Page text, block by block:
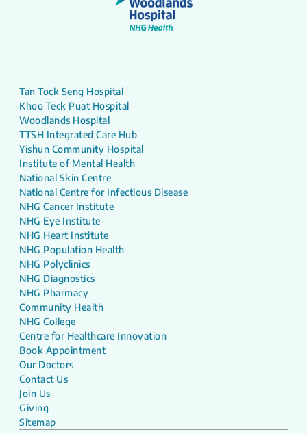
Tan Tock Seng Hospital
Khoo Teck Puat Hospital
Woodlands Hospital
TTSH Integrated Care Hub
Yishun Community Hospital
Institute of Mental Health
National Skin Centre
National Centre for Infectious Disease
NHG Cancer Institute
NHG Eye Institute
NHG Heart Institute
NHG Population Health
NHG Polyclinics
NHG Diagnostics
NHG Pharmacy
Community Health
NHG College
Centre for Healthcare Innovation
Book Appointment
Our Doctors
Contact Us
Join Us
Giving
Sitemap